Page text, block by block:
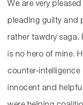
We are very
pleading guilty and
rather tawdry saga.
is no hero of mine.
counter-intelligence
innocent and